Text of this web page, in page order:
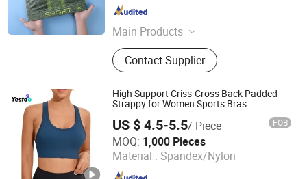
Main Products
Nylon Fabric, Swimwear Fabric, Yoga
Fabric, Bra Fabric, Polyester Fabric,
European and American Bra, Sports
Bra Set, Yoga Wear, Anti Wrinkle
Clothing, Seamless Bra
Contact Supplier
Guangdong , China
High Support Criss-Cross Back Padded
Strappy for Women Sports Bras
US $ 4.5-5.5/ Piece FOB
MOQ: 1,000 Pieces
Material : Spandex/Nylon
Amoy Yestoo Apparel Co., Ltd.
Fujian , China Since 2019